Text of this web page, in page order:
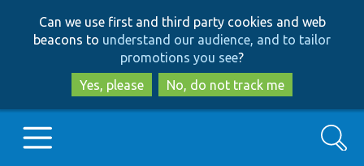
to
main
content
to
search
Can we use first and third party cookies and web
beacons to understand our audience, and to tailor
promotions you see?
Yes, please
No, do not track me
Search